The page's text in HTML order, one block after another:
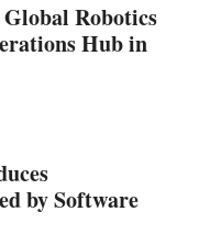
Robotics
Hub in
by Software